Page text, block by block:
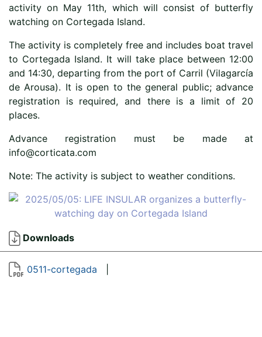
activity on May 11th, which will consist of butterfly
watching on Cortegada Island.
The activity is completely free and includes boat travel
to Cortegada Island. It will take place between 12:00
and 14:30, departing from the port of Carril (Vilagarcía
de Arousa). It is open to the general public; advance
registration is required, and there is a limit of 20
places.
Advance registration must be made at
info@corticata.com
Note: The activity is subject to weather conditions.
Downloads
0511-cortegada